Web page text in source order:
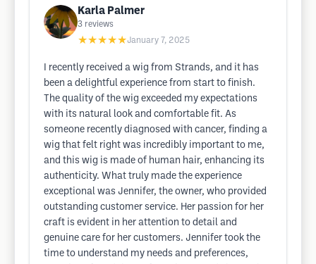
Karla Palmer
3 reviews
★★★★★January 7, 2025
I recently received a wig from Strands, and it has
been a delightful experience from start to finish.
The quality of the wig exceeded my expectations
with its natural look and comfortable fit. As
someone recently diagnosed with cancer, finding a
wig that felt right was incredibly important to me,
and this wig is made of human hair, enhancing its
authenticity. What truly made the experience
exceptional was Jennifer, the owner, who provided
outstanding customer service. Her passion for her
craft is evident in her attention to detail and
genuine care for her customers. Jennifer took the
time to understand my needs and preferences,